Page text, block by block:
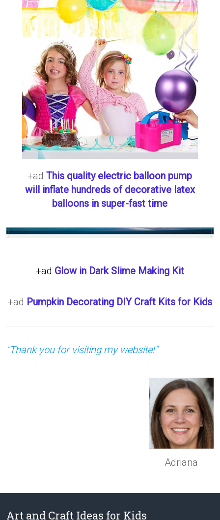
+adThis quality electric balloon pump
will inflate hundreds of decorative latex
balloons in super-fast time
+ad Glow in Dark Slime Making Kit
+ad Pumpkin Decorating DIY Craft Kits for Kids
"Thank you for visiting my website!"
Adriana
Art and Craft Ideas for Kids